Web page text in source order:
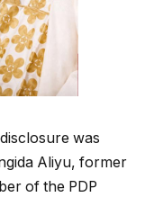
was
Aliyu, former
of the PDP